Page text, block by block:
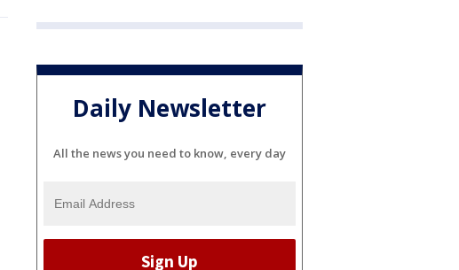
Daily Newsletter
All the news you need to know, every day